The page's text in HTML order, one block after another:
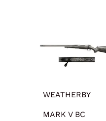
WEATHERBY
MARK V BC